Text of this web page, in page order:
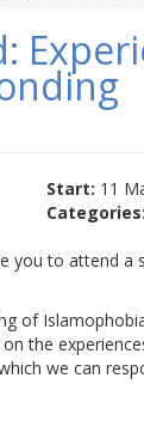
Start: 11
Categories:
you to attend a
of
the
we can